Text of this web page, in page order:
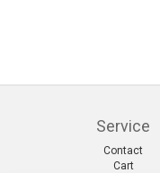
Service
Contact
Cart